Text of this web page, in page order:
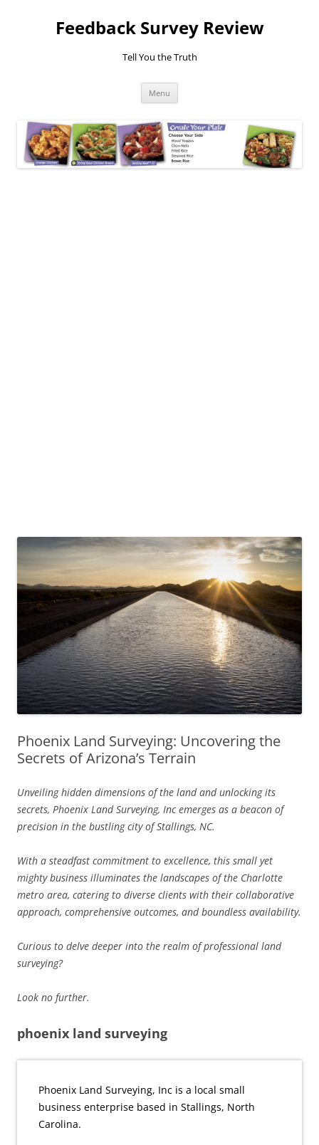
Feedback Survey Review
Tell You the Truth
Menu
Phoenix Land Surveying: Uncovering the
Secrets of Arizona’s Terrain
Unveiling hidden dimensions of the land and unlocking its
secrets, Phoenix Land Surveying, Inc emerges as a beacon of
precision in the bustling city of Stallings, NC.
With a steadfast commitment to excellence, this small yet
mighty business illuminates the landscapes of the Charlotte
metro area, catering to diverse clients with their collaborative
approach, comprehensive outcomes, and boundless availability.
Curious to delve deeper into the realm of professional land
surveying?
Look no further.
phoenix land surveying
Phoenix Land Surveying, Inc is a local small
business enterprise based in Stallings, North
Carolina.